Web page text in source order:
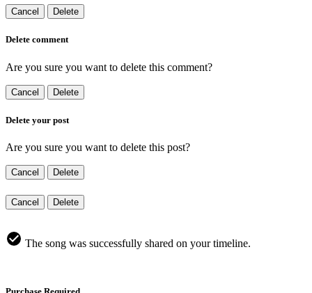
Cancel Delete
Delete comment
Are you sure you want to delete this comment?
Cancel Delete
Delete your post
Are you sure you want to delete this post?
Cancel Delete
Cancel Delete
The song was successfully shared on your timeline.